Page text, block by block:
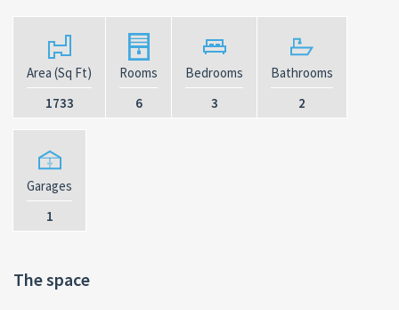
Area (Sq Ft)
1733
Rooms
6
Bedrooms
3
Bathrooms
2
Garages
1
The space